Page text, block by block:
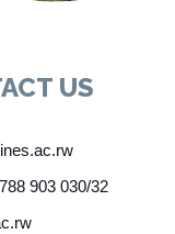
US
903 030/32